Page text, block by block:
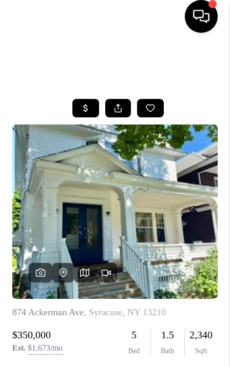
TOP AREAS
BUYING
SELLING
FINANCING
HOME VALUE
WHO WE ARE
REVIEWS
CAREERS
ABOUT PLACE
CONNECT
BLOG